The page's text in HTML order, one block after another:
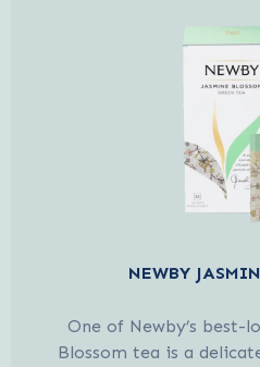
NEWBY
One of Newby’s best-
Blossom tea is a